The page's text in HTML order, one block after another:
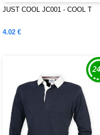
JUST COOL JC001 - COOL T
4.02 €